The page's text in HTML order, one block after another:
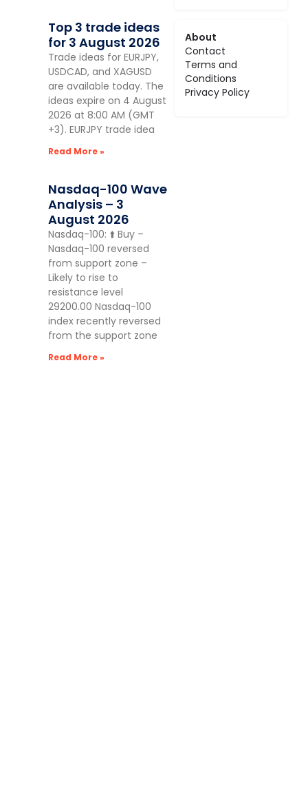
Top 3 trade ideas
for 3 August 2026
Trade ideas for EURJPY,
USDCAD, and XAGUSD
are available today. The
ideas expire on 4 August
2026 at 8:00 AM (GMT
+3). EURJPY trade idea
Read More »
Nasdaq-100 Wave
Analysis – 3
August 2026
Nasdaq-100: ⬆️ Buy –
Nasdaq-100 reversed
from support zone –
Likely to rise to
resistance level
29200.00 Nasdaq-100
index recently reversed
from the support zone
Read More »
About
Contact
Terms and
Conditions
Privacy Policy